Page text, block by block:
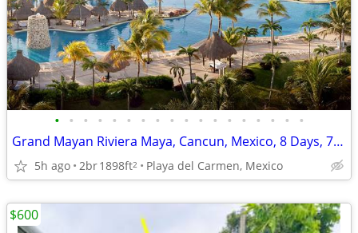
• • • • • • • • • • • • • • • • • •
Grand Mayan Riviera Maya, Cancun, Mexico, 8 Days, 7 Nights
5h ago 2br1898ft2 Playa del Carmen, Mexico
$600